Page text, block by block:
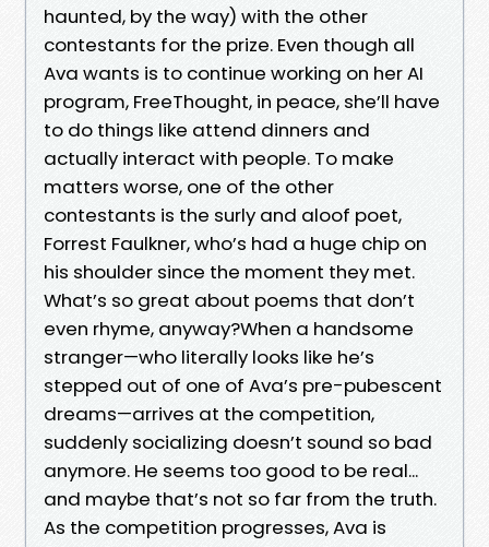
haunted, by the way) with the other
contestants for the prize. Even though all
Ava wants is to continue working on her AI
program, FreeThought, in peace, she’ll have
to do things like attend dinners and
actually interact with people. To make
matters worse, one of the other
contestants is the surly and aloof poet,
Forrest Faulkner, who’s had a huge chip on
his shoulder since the moment they met.
What’s so great about poems that don’t
even rhyme, anyway?When a handsome
stranger—who literally looks like he’s
stepped out of one of Ava’s pre-pubescent
dreams—arrives at the competition,
suddenly socializing doesn’t sound so bad
anymore. He seems too good to be real...
and maybe that’s not so far from the truth.
As the competition progresses, Ava is